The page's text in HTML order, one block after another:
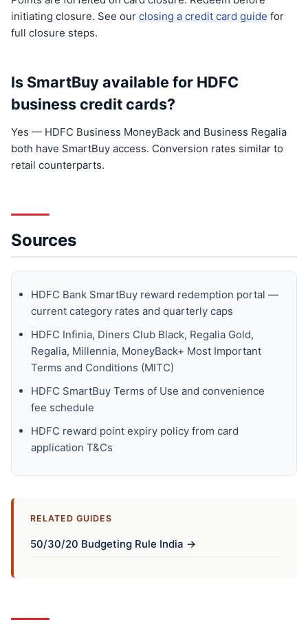
initiating closure. See our closing a credit card guide for
full closure steps.
Is SmartBuy available for HDFC
business credit cards?
Yes — HDFC Business MoneyBack and Business Regalia
both have SmartBuy access. Conversion rates similar to
retail counterparts.
Sources
HDFC Bank SmartBuy reward redemption portal —
current category rates and quarterly caps
HDFC Infinia, Diners Club Black, Regalia Gold,
Regalia, Millennia, MoneyBack+ Most Important
Terms and Conditions (MITC)
HDFC SmartBuy Terms of Use and convenience
fee schedule
HDFC reward point expiry policy from card
application T&Cs
RELATED GUIDES
50/30/20 Budgeting Rule India →